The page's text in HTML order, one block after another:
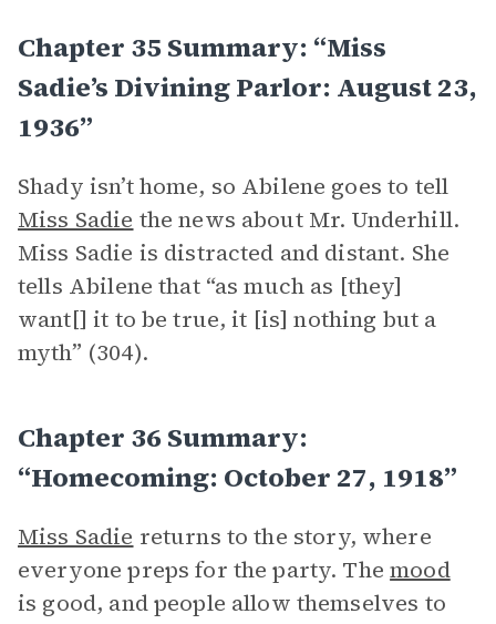
Chapter 35 Summary: “Miss
Sadie’s Divining Parlor: August 23,
1936”
Shady isn’t home, so Abilene goes to tell
Miss Sadie the news about Mr. Underhill.
Miss Sadie is distracted and distant. She
tells Abilene that “as much as [they]
want[] it to be true, it [is] nothing but a
myth” (304).
Chapter 36 Summary:
“Homecoming: October 27, 1918”
Miss Sadie returns to the story, where
everyone preps for the party. Themood
is good, and people allow themselves to